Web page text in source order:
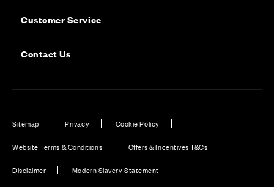
Customer Service
Contact Us
Sitemap Privacy Cookie Policy
Website Terms & Conditions Offers & Incentives T&Cs
Disclaimer Modern Slavery Statement